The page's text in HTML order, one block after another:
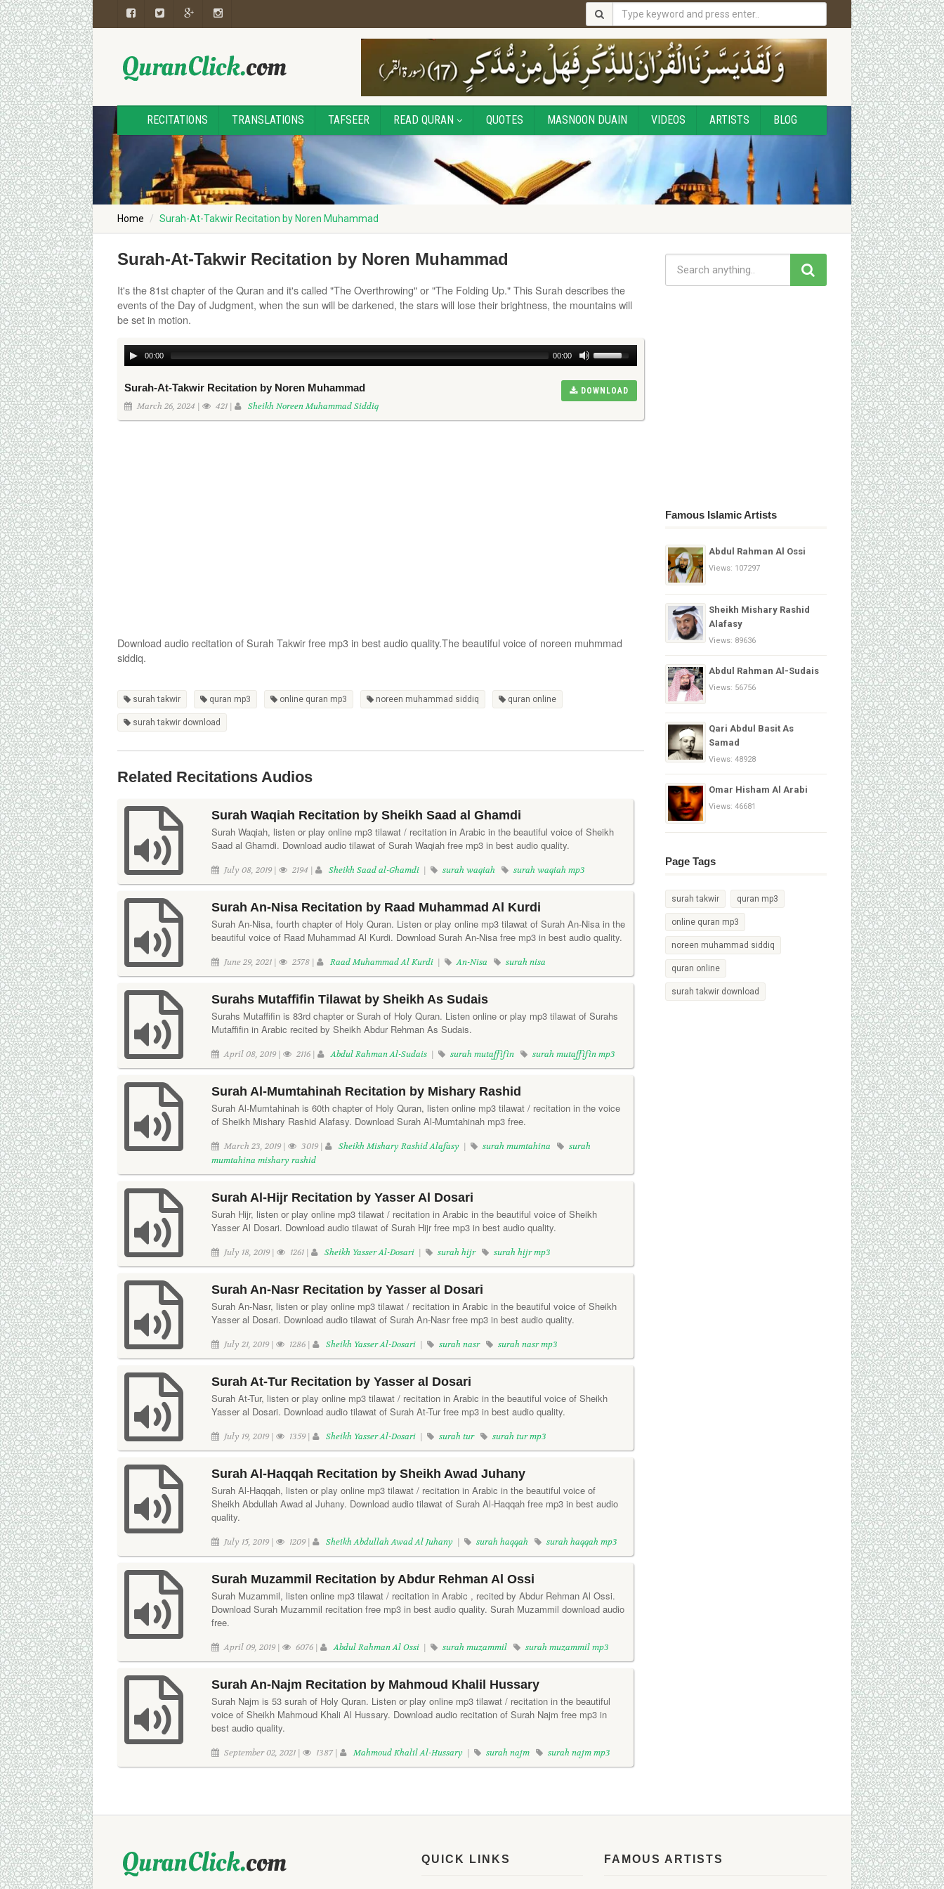
RECITATIONS TRANSLATIONS TAFSEER READ QURAN QUOTES MASNOON DUAIN VIDEOS ARTISTS BLOG
Home Surah-At-Takwir Recitation by Noren Muhammad
Surah-At-Takwir Recitation by Noren Muhammad
It's the 81st chapter of the Quran and it's called "The Overthrowing" or "The Folding Up." This Surah describes the
events of the Day of Judgment, when the sun will be darkened, the stars will lose their brightness, the mountains will
be set in motion.
00:00 00:00
Surah-At-Takwir Recitation by Noren Muhammad
March 26, 2024 | 421 | Sheikh Noreen Muhammad Siddiq
DOWNLOAD
Download audio recitation of Surah Takwir free mp3 in best audio quality.The beautiful voice of noreen muhmmad
siddiq.
surah takwir quran mp3 online quran mp3 noreen muhammad siddiq quran online
surah takwir download
Related Recitations Audios
Surah Waqiah Recitation by Sheikh Saad al Ghamdi
Surah Waqiah, listen or play online mp3 tilawat / recitation in Arabic in the beautiful voice of Sheikh
Saad al Ghamdi. Download audio tilawat of Surah Waqiah free mp3 in best audio quality.
July 08, 2019 | 2194 | Sheikh Saad al-Ghamdi | surah waqiah surah waqiah mp3
Surah An-Nisa Recitation by Raad Muhammad Al Kurdi
Surah An-Nisa, fourth chapter of Holy Quran. Listen or play online mp3 tilawat of Surah An-Nisa in the
beautiful voice of Raad Muhammad Al Kurdi. Download Surah An-Nisa free mp3 in best audio quality.
June 29, 2021 | 2578 | Raad Muhammad Al Kurdi | An-Nisa surah nisa
Surahs Mutaffifin Tilawat by Sheikh As Sudais
Surahs Mutaffifin is 83rd chapter or Surah of Holy Quran. Listen online or play mp3 tilawat of Surahs
Mutaffifin in Arabic recited by Sheikh Abdur Rehman As Sudais.
April 08, 2019 | 2116 | Abdul Rahman Al-Sudais | surah mutaffifin surah mutaffifin mp3
Surah Al-Mumtahinah Recitation by Mishary Rashid
Surah Al-Mumtahinah is 60th chapter of Holy Quran, listen online mp3 tilawat / recitation in the voice
of Sheikh Mishary Rashid Alafasy. Download Surah Al-Mumtahinah mp3 free.
March 23, 2019 | 3019 | Sheikh Mishary Rashid Alafasy | surah mumtahina
surah
mumtahina mishary rashid
Surah Al-Hijr Recitation by Yasser Al Dosari
Surah Hijr, listen or play online mp3 tilawat / recitation in Arabic in the beautiful voice of Sheikh
Yasser Al Dosari. Download audio tilawat of Surah Hijr free mp3 in best audio quality.
July 18, 2019 | 1261 | Sheikh Yasser Al-Dosari | surah hijr surah hijr mp3
Surah An-Nasr Recitation by Yasser al Dosari
Surah An-Nasr, listen or play online mp3 tilawat / recitation in Arabic in the beautiful voice of Sheikh
Yasser al Dosari. Download audio tilawat of Surah An-Nasr free mp3 in best audio quality.
July 21, 2019 | 1286 | Sheikh Yasser Al-Dosari | surah nasr surah nasr mp3
Surah At-Tur Recitation by Yasser al Dosari
Surah At-Tur, listen or play online mp3 tilawat / recitation in Arabic in the beautiful voice of Sheikh
Yasser al Dosari. Download audio tilawat of Surah At-Tur free mp3 in best audio quality.
July 19, 2019 | 1359 | Sheikh Yasser Al-Dosari | surah tur surah tur mp3
Surah Al-Haqqah Recitation by Sheikh Awad Juhany
Surah Al-Haqqah, listen or play online mp3 tilawat / recitation in Arabic in the beautiful voice of
Sheikh Abdullah Awad al Juhany. Download audio tilawat of Surah Al-Haqqah free mp3 in best audio
quality.
July 15, 2019 | 1209 | Sheikh Abdullah Awad Al Juhany | surah haqqah surah haqqah mp3
Surah Muzammil Recitation by Abdur Rehman Al Ossi
Surah Muzammil, listen online mp3 tilawat / recitation in Arabic , recited by Abdur Rehman Al Ossi.
Download Surah Muzammil recitation free mp3 in best audio quality. Surah Muzammil download audio
free.
April 09, 2019 | 6076 | Abdul Rahman Al Ossi | surah muzammil surah muzammil mp3
Surah An-Najm Recitation by Mahmoud Khalil Hussary
Surah Najm is 53 surah of Holy Quran. Listen or play online mp3 tilawat / recitation in the beautiful
voice of Sheikh Mahmoud Khali Al Hussary. Download audio recitation of Surah Najm free mp3 in
best audio quality.
September 02, 2021 | 1387 | Mahmoud Khalil Al-Hussary | surah najm surah najm mp3
Famous Islamic Artists
Abdul Rahman Al Ossi
Views: 107297
Sheikh Mishary Rashid
Alafasy
Views: 89636
Abdul Rahman Al-Sudais
Views: 56756
Qari Abdul Basit As
Samad
Views: 48928
Omar Hisham Al Arabi
Views: 46681
Page Tags
surah takwir quran mp3
online quran mp3
noreen muhammad siddiq
quran online
surah takwir download
QUICK LINKS FAMOUS ARTISTS